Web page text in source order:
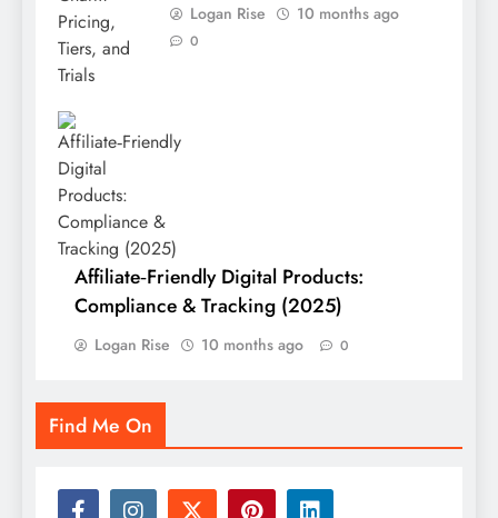
Logan Rise 10 months ago
0
Affiliate‑Friendly Digital Products:
Compliance & Tracking (2025)
Logan Rise 10 months ago 0
Find Me On